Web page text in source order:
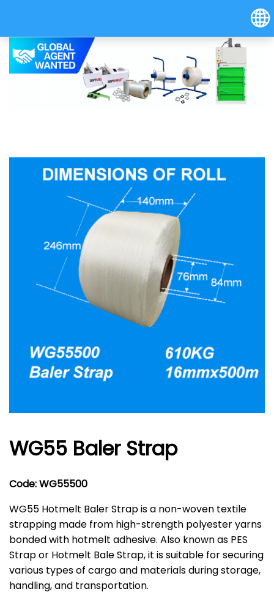
Österreich (Deutsch)
WG55 Baler Strap
Code: WG55500
WG55 Hotmelt Baler Strap is a non-woven textile
strapping made from high-strength polyester yarns
bonded with hotmelt adhesive. Also known as PES
Strap or Hotmelt Bale Strap, it is suitable for securing
various types of cargo and materials during storage,
handling, and transportation.